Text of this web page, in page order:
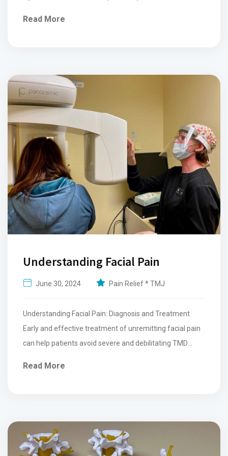
Read More
Understanding Facial Pain
June 30, 2024 Pain Relief * TMJ
Understanding Facial Pain: Diagnosis and Treatment
Early and effective treatment of unremitting facial pain
can help patients avoid severe and debilitating TMD
Read More